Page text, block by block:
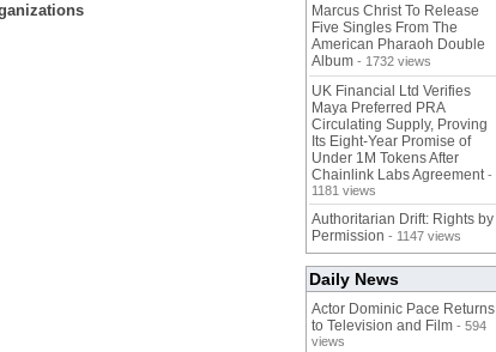
Marcus Christ To Release
Five Singles From The
American Pharaoh Double
Album - 1732 views
UK Financial Ltd Verifies
Maya Preferred PRA
Circulating Supply, Proving
Its Eight-Year Promise of
Under 1M Tokens After
Chainlink Labs Agreement -
1181 views
Authoritarian Drift: Rights by
Permission - 1147 views
Daily News
Actor Dominic Pace Returns
to Television and Film - 594
views